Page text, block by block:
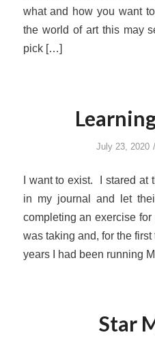
what and how you want
the world of art this may
pick […]
July 23, 2020 /
I want to exist. I stared at
in my journal and let
completing an exercise
was taking and, for the
years I had been running
Star